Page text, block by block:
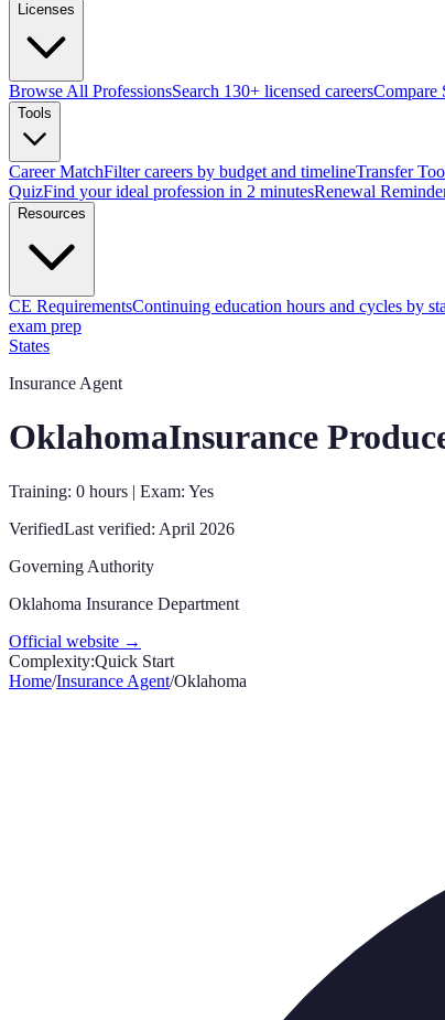
Licenses
Browse All ProfessionsSearch 130+ licensed careersCompare
Tools
Career MatchFilter careers by budget and timelineTransfer
QuizFind your ideal profession in 2 minutesRenewal
Resources
CE RequirementsContinuing education hours and cycles by
exam prep
States
Insurance Agent
OklahomaInsurance
Training: 0 hours | Exam: Yes
VerifiedLast verified: April 2026
Governing Authority
Oklahoma Insurance Department
Official website →
Complexity:Quick Start
Home/Insurance Agent/Oklahoma